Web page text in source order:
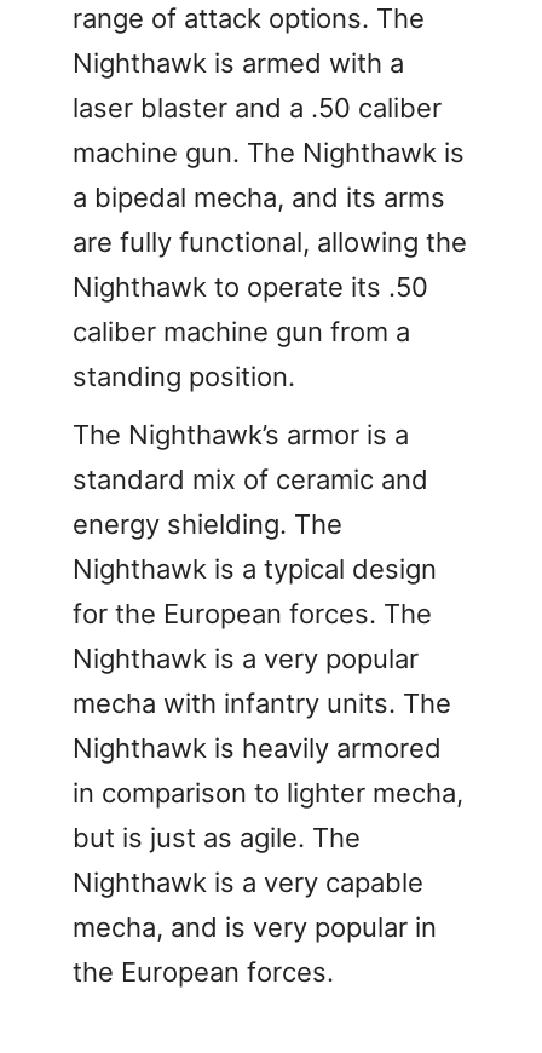
range of attack options. The
Nighthawk is armed with a
laser blaster and a .50 caliber
machine gun. The Nighthawk is
a bipedal mecha, and its arms
are fully functional, allowing the
Nighthawk to operate its .50
caliber machine gun from a
standing position.
The Nighthawk’s armor is a
standard mix of ceramic and
energy shielding. The
Nighthawk is a typical design
for the European forces. The
Nighthawk is a very popular
mecha with infantry units. The
Nighthawk is heavily armored
in comparison to lighter mecha,
but is just as agile. The
Nighthawk is a very capable
mecha, and is very popular in
the European forces.